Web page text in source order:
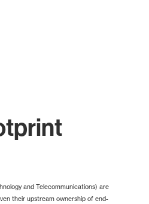
and Telecommunications) are
their upstream ownership of end-